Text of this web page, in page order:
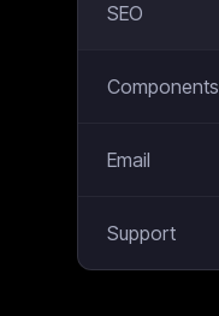
SEO
Components
Email
Support